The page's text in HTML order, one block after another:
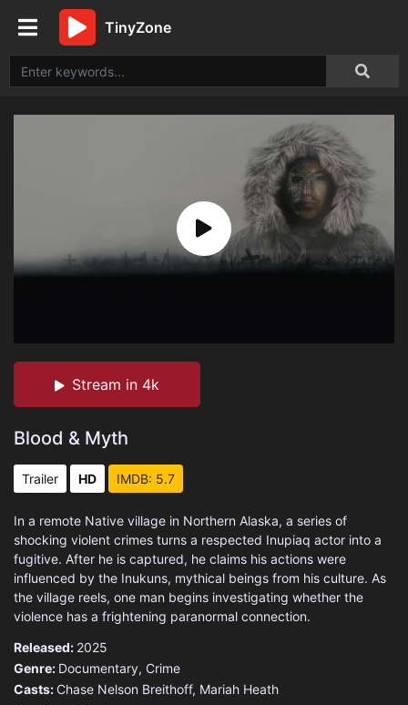
TinyZone
Stream in 4k
Blood & Myth
Trailer HD IMDB: 5.7
In a remote Native village in Northern Alaska, a series of
shocking violent crimes turns a respected Inupiaq actor into a
fugitive. After he is captured, he claims his actions were
influenced by the Inukuns, mythical beings from his culture. As
the village reels, one man begins investigating whether the
violence has a frightening paranormal connection.
Released: 2025
Genre: Documentary, Crime
Casts: Chase Nelson Breithoff, Mariah Heath